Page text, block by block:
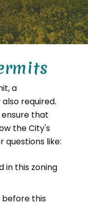
a
required.
that
the City's
questions like:
in this zoning
before this